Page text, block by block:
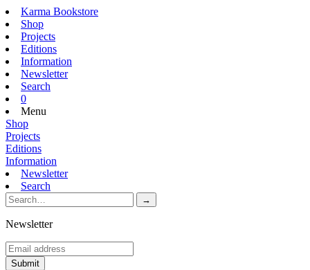
Karma Bookstore
Shop
Projects
Editions
Information
Newsletter
Search
0
Menu
Shop
Projects
Editions
Information
Newsletter
Search
Newsletter